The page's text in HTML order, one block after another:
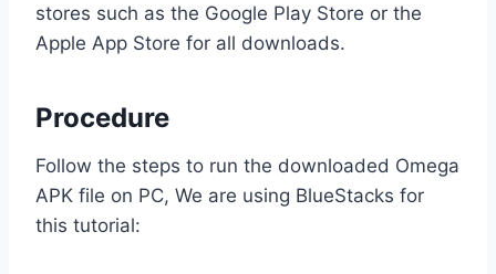
stores such as the Google Play Store or the
Apple App Store for all downloads.
Procedure
Follow the steps to run the downloaded Omega
APK file on PC, We are using BlueStacks for
this tutorial: